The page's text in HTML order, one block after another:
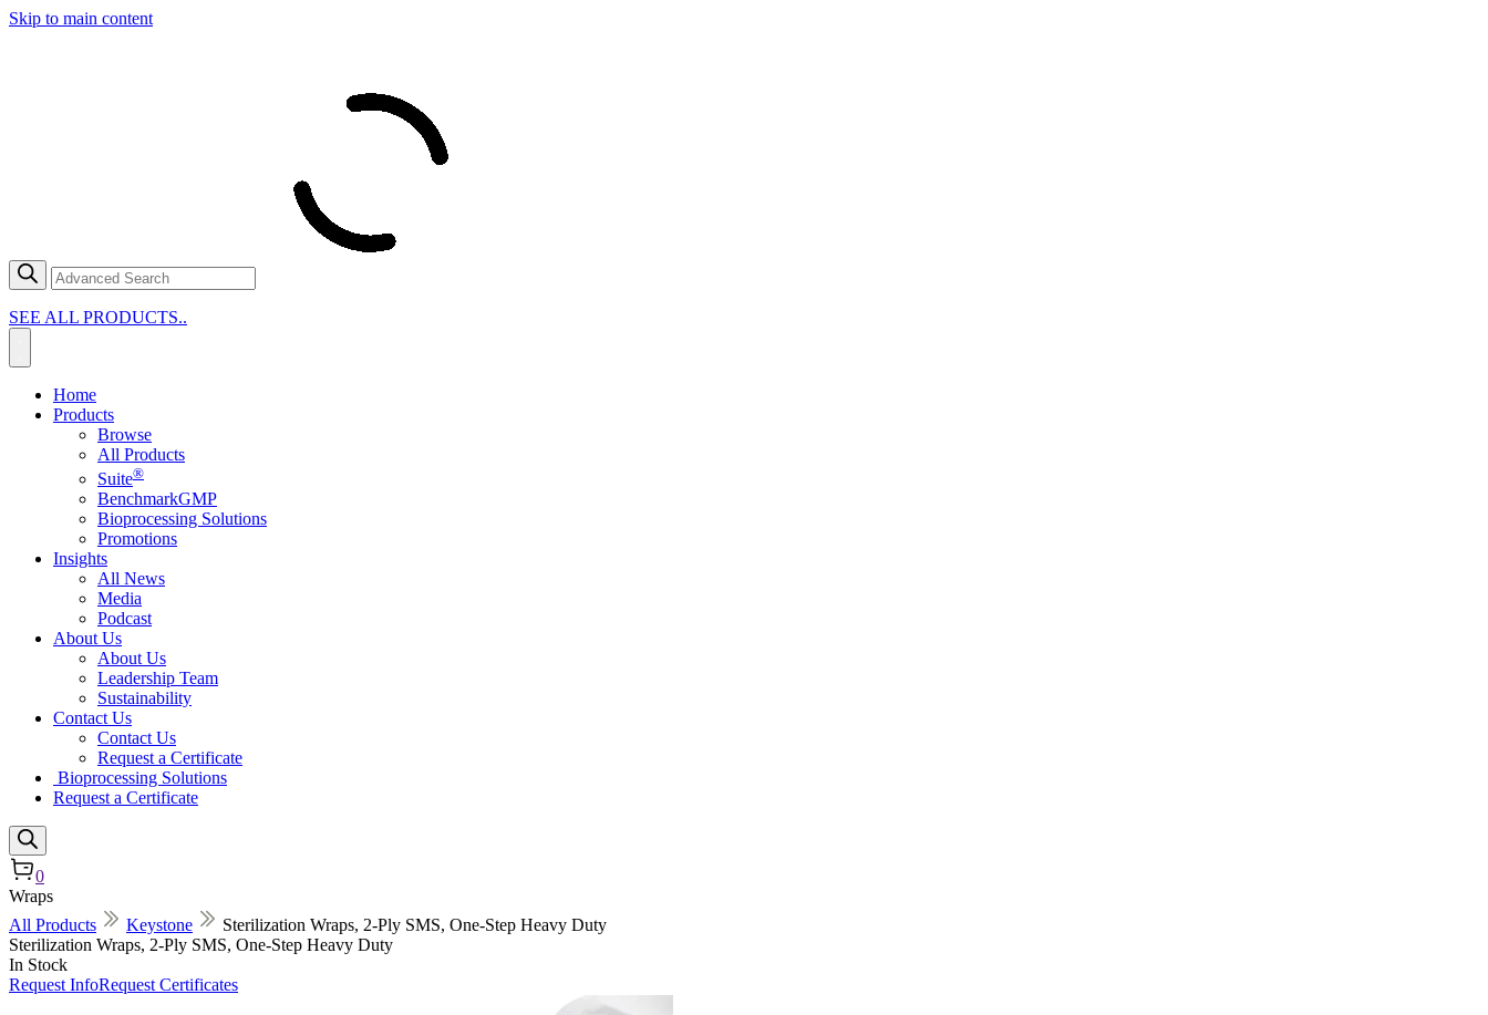
Skip to main content
SEE ALL PRODUCTS..
Home
Products
Browse
All Products
Suite®
BenchmarkGMP
Bioprocessing Solutions
Promotions
Insights
All News
Media
Podcast
About Us
About Us
Leadership Team
Sustainability
Contact Us
Contact Us
Request a Certificate
Bioprocessing Solutions
Request a Certificate
0
Wraps
All Products
Keystone
Sterilization Wraps, 2-Ply SMS, One-Step Heavy Duty
Sterilization Wraps, 2-Ply SMS, One-Step Heavy Duty
In Stock
Request InfoRequest Certificates